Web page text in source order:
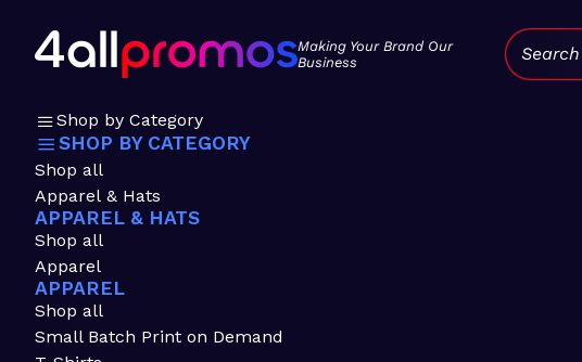
Making Your Brand Our
Business
Search:
Shop by Category
SHOP BY CATEGORY
Shop all
Apparel & Hats
APPAREL & HATS
Shop all
Apparel
APPAREL
Shop all
Small Batch Print on Demand